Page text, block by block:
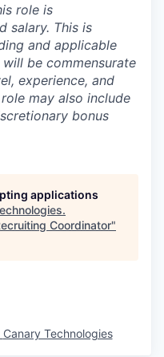
role is
salary. This is
and applicable
be commensurate
experience, and
may also include
bonus
applications
.
Coordinator"
Canary Technologies